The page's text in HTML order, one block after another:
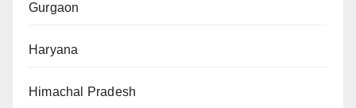
Gurgaon
Haryana
Himachal Pradesh